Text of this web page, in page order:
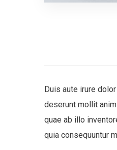
Duis aute irure
deserunt mollit
quae ab illo
quia consequuntur